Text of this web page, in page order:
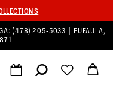
(478) 205‑5033
| EUFAULA,